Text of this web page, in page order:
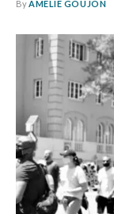
ByAMELIE GOUJON